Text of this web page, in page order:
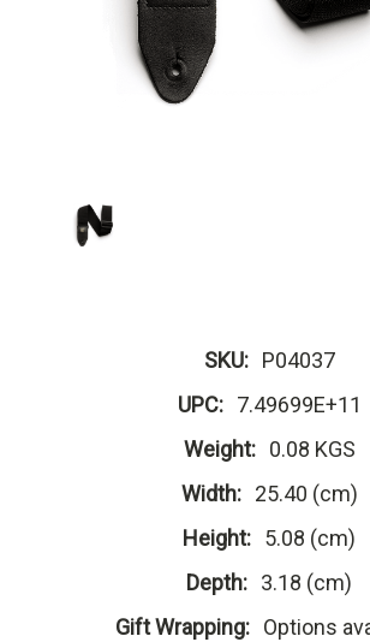
SKU: P04037
UPC: 7.49699E+11
Weight: 0.08 KGS
Width: 25.40 (cm)
Height: 5.08 (cm)
Depth: 3.18 (cm)
Gift Wrapping: Options